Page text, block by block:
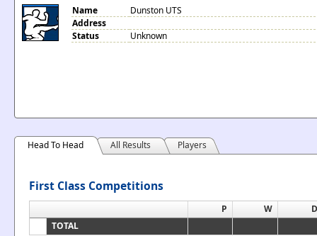
Name
Dunston UTS
Address
Status
Unknown
Head To Head All Results Players
First Class Competitions
P W
D
TOTAL